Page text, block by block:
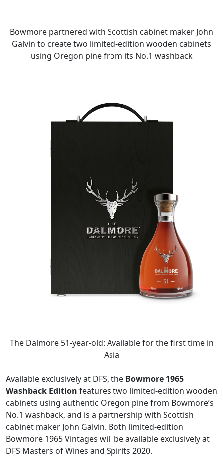
Bowmore partnered with Scottish cabinet maker John
Galvin to create two limited-edition wooden cabinets
using Oregon pine from its No.1 washback
The Dalmore 51-year-old: Available for the first time in
Asia
Available exclusively at DFS, the Bowmore 1965
Washback Edition features two limited-edition wooden
cabinets using authentic Oregon pine from Bowmore’s
No.1 washback, and is a partnership with Scottish
cabinet maker John Galvin. Both limited-edition
Bowmore 1965 Vintages will be available exclusively at
DFS Masters of Wines and Spirits 2020.